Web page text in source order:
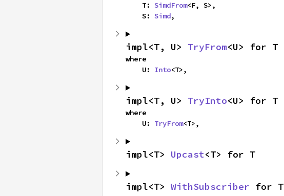
    T:
SimdFrom<F, S>,
    S:
Simd,
impl<T, U> TryFrom<U> for T
where
    U:
Into<T>,
impl<T, U> TryInto<U> for T
where
    U:
TryFrom<T>,
impl<T> Upcast<T> for T
impl<T> WithSubscriber for T